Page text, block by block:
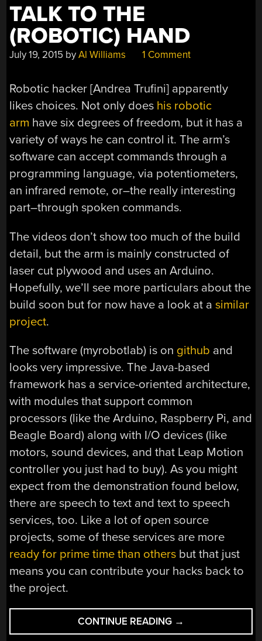
TALK TO THE
(ROBOTIC) HAND
July 19, 2015 byAl Williams 1 Comment
Robotic hacker [Andrea Trufini] apparently
likes choices. Not only does his robotic
arm have six degrees of freedom, but it has a
variety of ways he can control it. The arm’s
software can accept commands through a
programming language, via potentiometers,
an infrared remote, or–the really interesting
part–through spoken commands.
The videos don’t show too much of the build
detail, but the arm is mainly constructed of
laser cut plywood and uses an Arduino.
Hopefully, we’ll see more particulars about the
build soon but for now have a look at asimilar
project.
The software (myrobotlab) is on github and
looks very impressive. The Java-based
framework has a service-oriented architecture,
with modules that support common
processors (like the Arduino, Raspberry Pi, and
Beagle Board) along with I/O devices (like
motors, sound devices, and that Leap Motion
controller you just had to buy). As you might
expect from the demonstration found below,
there are speech to text and text to speech
services, too. Like a lot of open source
projects, some of these services are more
ready for prime time than others but that just
means you can contribute your hacks back to
the project.
CONTINUE READING “TALK
TO
→